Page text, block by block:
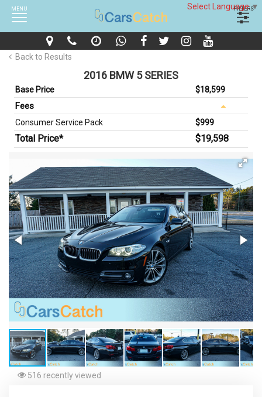
Select Language▼
MENU FILTERS
Back to Results
2016 BMW 5 SERIES
Base Price $18,599
Fees
Consumer Service Pack $999
Total Price* $19,598
516 recently viewed